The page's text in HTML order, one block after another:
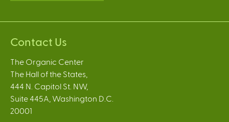
Contact Us
The Organic Center
The Hall of the States,
444 N. Capitol St. NW,
Suite 445A, Washington D.C.
20001